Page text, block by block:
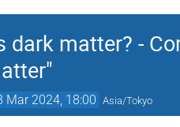
dark matter? -
Mar 2024, 18:00 Asia/Tokyo